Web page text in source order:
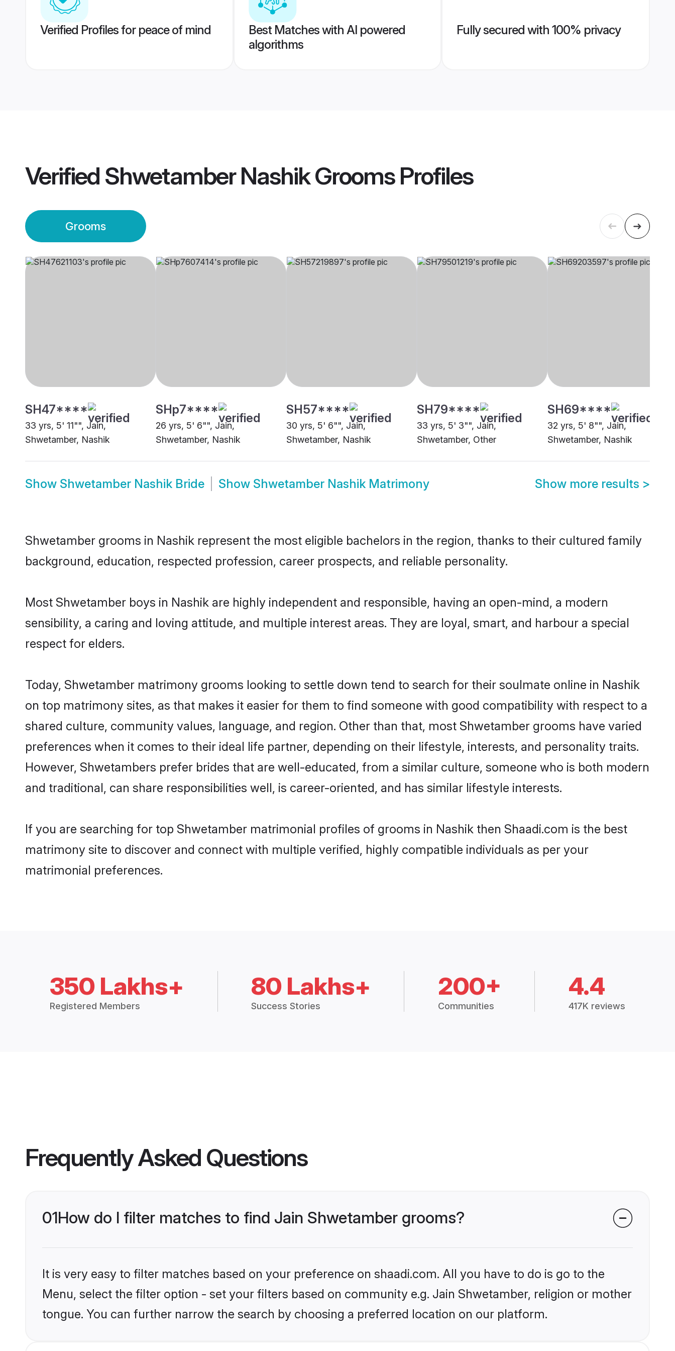
Verified Profiles for peace of mind
Best Matches with AI powered
algorithms
Fully secured with 100% privacy
Verified Shwetamber Nashik GroomsProfiles
Grooms
SH47****
33 yrs, 5' 11"", Jain,
Shwetamber, Nashik
SHp7****
26 yrs, 5' 6"", Jain,
Shwetamber, Nashik
SH57****
30 yrs, 5' 6"", Jain,
Shwetamber, Nashik
SH79****
33 yrs, 5' 3"", Jain,
Shwetamber, Other
SH69****
32 yrs, 5' 8"", Jain,
Shwetamber, Nashik
Show Shwetamber Nashik Bride Show Shwetamber Nashik Matrimony Show more results >
Shwetamber grooms in Nashik represent the most eligible bachelors in the region, thanks to their cultured family
background, education, respected profession, career prospects, and reliable personality.
Most Shwetamber boys in Nashik are highly independent and responsible, having an open-mind, a modern
sensibility, a caring and loving attitude, and multiple interest areas. They are loyal, smart, and harbour a special
respect for elders.
Today, Shwetamber matrimony grooms looking to settle down tend to search for their soulmate online in Nashik
on top matrimony sites, as that makes it easier for them to find someone with good compatibility with respect to a
shared culture, community values, language, and region. Other than that, most Shwetamber grooms have varied
preferences when it comes to their ideal life partner, depending on their lifestyle, interests, and personality traits.
However, Shwetambers prefer brides that are well-educated, from a similar culture, someone who is both modern
and traditional, can share responsibilities well, is career-oriented, and has similar lifestyle interests.
If you are searching for top Shwetamber matrimonial profiles of grooms in Nashik then Shaadi.com is the best
matrimony site to discover and connect with multiple verified, highly compatible individuals as per your
matrimonial preferences.
350 Lakhs+
Registered Members
80 Lakhs+
Success Stories
200+
Communities
4.4
417K reviews
Frequently Asked Questions
01How do I filter matches to find Jain Shwetamber grooms?
It is very easy to filter matches based on your preference on shaadi.com. All you have to do is go to the
Menu, select the filter option - set your filters based on community e.g. Jain Shwetamber, religion or mother
tongue. You can further narrow the search by choosing a preferred location on our platform.